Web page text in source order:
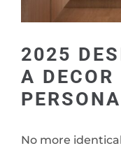
2025
A
No more